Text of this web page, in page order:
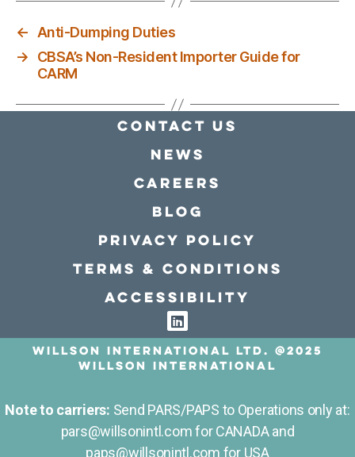
← Anti-Dumping Duties
→
CBSA’s Non-Resident Importer Guide for
CARM
Contact Us
news
Careers
Blog
Privacy policy
Terms & conditions
Accessibility
Willson International LTD. @2025
Willson International
Note to carriers: Send PARS/PAPS to Operations only at:
pars@willsonintl.com for CANADA and
paps@willsonintl.com for USA